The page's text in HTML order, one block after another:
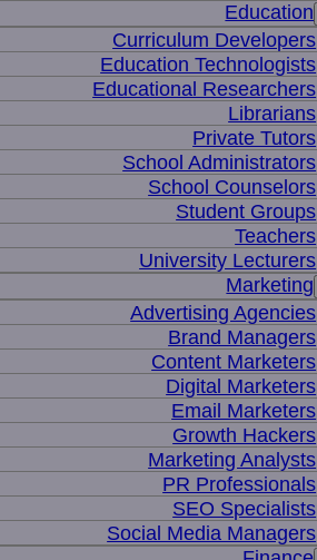
Education
Curriculum Developers
Education Technologists
Educational Researchers
Librarians
Private Tutors
School Administrators
School Counselors
Student Groups
Teachers
University Lecturers
Marketing
Advertising Agencies
Brand Managers
Content Marketers
Digital Marketers
Email Marketers
Growth Hackers
Marketing Analysts
PR Professionals
SEO Specialists
Social Media Managers